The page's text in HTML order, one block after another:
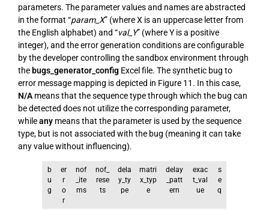
parameters. The parameter values and names are abstracted
in the format “param_X” (where X is an uppercase letter from
the English alphabet) and “val_Y” (where Y is a positive
integer), and the error generation conditions are configurable
by the developer controlling the sandbox environment through
the bugs_generator_config Excel file. The synthetic bug to
error message mapping is depicted in Figure 11. In this case,
N/A means that the sequence type through which the bug can
be detected does not utilize the corresponding parameter,
whileany means that the parameter is used by the sequence
type, but is not associated with the bug (meaning it can take
any value without influencing).
b
u
g
er
r
o
r
nof
_ite
ms
nof_
rese
ts
dela
y_ty
pe
matri
x_typ
e
delay
_patt
ern
exac
t_val
ue
s
e
q